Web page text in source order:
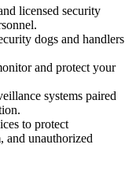
licensed security
dogs and handlers
and protect your
systems paired
to protect
and unauthorized